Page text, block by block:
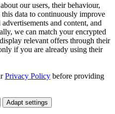
our users, their behaviour,
this data to continuously improve
and content, and
we can match your encrypted
relevant offers through their
if you are already using their
Privacy Policy before providing
Adapt settings